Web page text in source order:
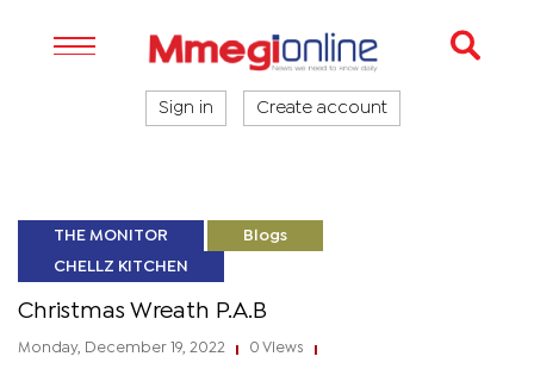
Sign in Create account
THE MONITOR Blogs
CHELLZ KITCHEN
Christmas Wreath P.A.B
Monday, December 19, 2022 0 Views